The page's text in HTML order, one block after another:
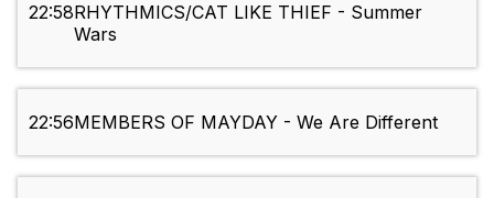
22:58RHYTHMICS/CAT LIKE THIEF - Summer
Wars
22:56MEMBERS OF MAYDAY - We Are Different